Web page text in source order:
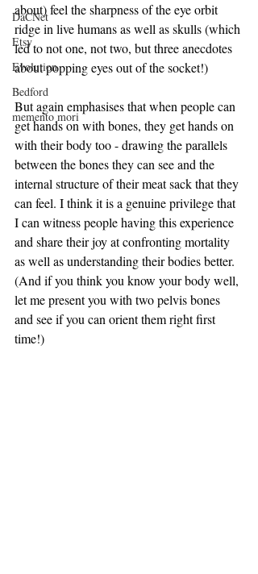
DaCNet
Etsy
Evolution
Bedford
memento mori
about) feel the sharpness of the eye orbit
ridge in live humans as well as skulls (which
led to not one, not two, but three anecdotes
about popping eyes out of the socket!)
But again emphasises that when people can
get hands on with bones, they get hands on
with their body too - drawing the parallels
between the bones they can see and the
internal structure of their meat sack that they
can feel. I think it is a genuine privilege that
I can witness people having this experience
and share their joy at confronting mortality
as well as understanding their bodies better.
(And if you think you know your body well,
let me present you with two pelvis bones
and see if you can orient them right first
time!)